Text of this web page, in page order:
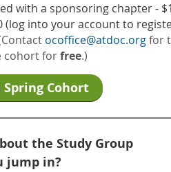
with a sponsoring chapter -
(log into your account to
ocoffice@atdoc.orgfor
cohort forfree.)
Cohort
the Study Group
jump in?